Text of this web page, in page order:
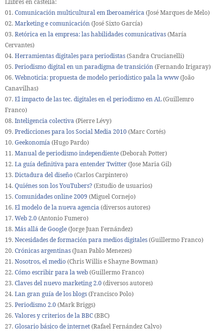
01. Comunicación multicultural em Iberoamérica(José Marques de Melo)
02. Marketing e comunicación(José Sixto García)
03. Retórica en la empresa: las habilidades comunicativas(María
Cervantes)
04. Herramientas digitales para periodistas(Sandra Crucianelli)
05. Periodismo digital en un paradigma de transición(Fernando Irigaray)
06. Webnoticia: propuesta de modelo periodístico pala la www(João
Canavilhas)
07. El impacto de las tec. digitales en el periodismo en AL(Guillemro
Franco)
08. Inteligencia colectiva(Pierre Lévy)
09. Predicciones para los Social Media 2010(Marc Cortés)
10. Geekonomía(Hugo Pardo)
11. Manual de periodismo independiente(Deborah Potter)
12. La guía definitiva para entender Twitter(Jose Maria Gil)
13. Dictadura del diseño(Carlos Carpintero)
14. Quiénes son los YouTubers?(Estudio de usuarios)
15. Comunidades online 2009 (Miguel Cornejo)
16. El modelo de la nueva agencia(diversos autores)
17. Web 2.0(Antonio Fumero)
18. Más allá de Google(Jorge Juan Fernández)
19. Necesidades de formación para medios digitales(Guillermo Franco)
20. Crónicas argentinas(Juan Pablo Menezes)
21. Nosotros, el medio(Chris Willis e Shayne Bowman)
22. Cómo escribir para la web(Guillermo Franco)
23. Claves del nuevo marketing 2.0(diversos autores)
24. Lan gran guía de los blogs(Francisco Polo)
25. Periodismo 2.0(Mark Briggs)
26. Valores y criterios de la BBC(BBC)
27. Glosario básico de internet(Rafael Fernández Calvo)